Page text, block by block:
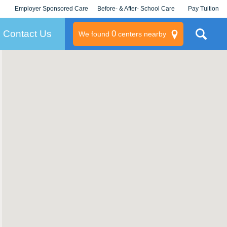
Employer Sponsored Care
KLC for Employers
Before- & After- School Care Pay Tuition
Contact Us We found 0centers nearby